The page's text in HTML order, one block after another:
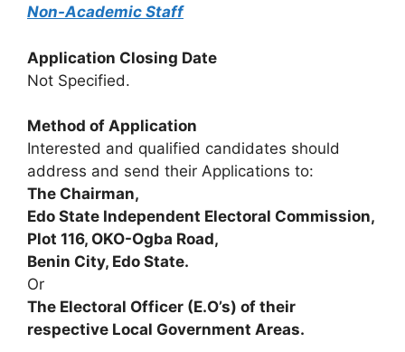
Non-Academic Staff
Application Closing Date
Not Specified.
Method of Application
Interested and qualified candidates should
address and send their Applications to:
The Chairman,
Edo State Independent Electoral Commission,
Plot 116, OKO-Ogba Road,
Benin City, Edo State.
Or
The Electoral Officer (E.O’s) of their
respective Local Government Areas.